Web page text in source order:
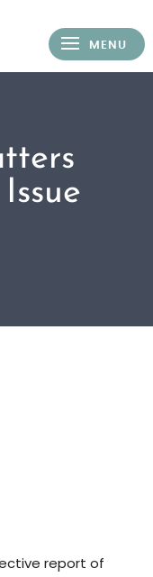
report of